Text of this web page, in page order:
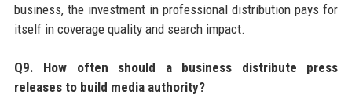
business, the investment in professional distribution pays for
itself in coverage quality and search impact.
Q9. How often should a business distribute press
releases to build media authority?